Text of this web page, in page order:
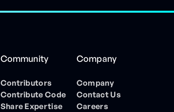
Community
Contributors
Contribute Code
Share Expertise
Company
Company
Contact Us
Careers